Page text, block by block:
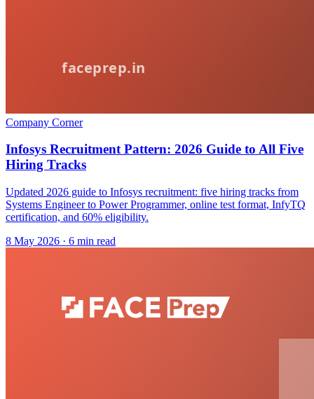
Company Corner
Infosys Recruitment Pattern: 2026 Guide to All Five
Hiring Tracks
Updated 2026 guide to Infosys recruitment: five hiring tracks from
Systems Engineer to Power Programmer, online test format, InfyTQ
certification, and 60% eligibility.
8 May 2026 · 6 min read